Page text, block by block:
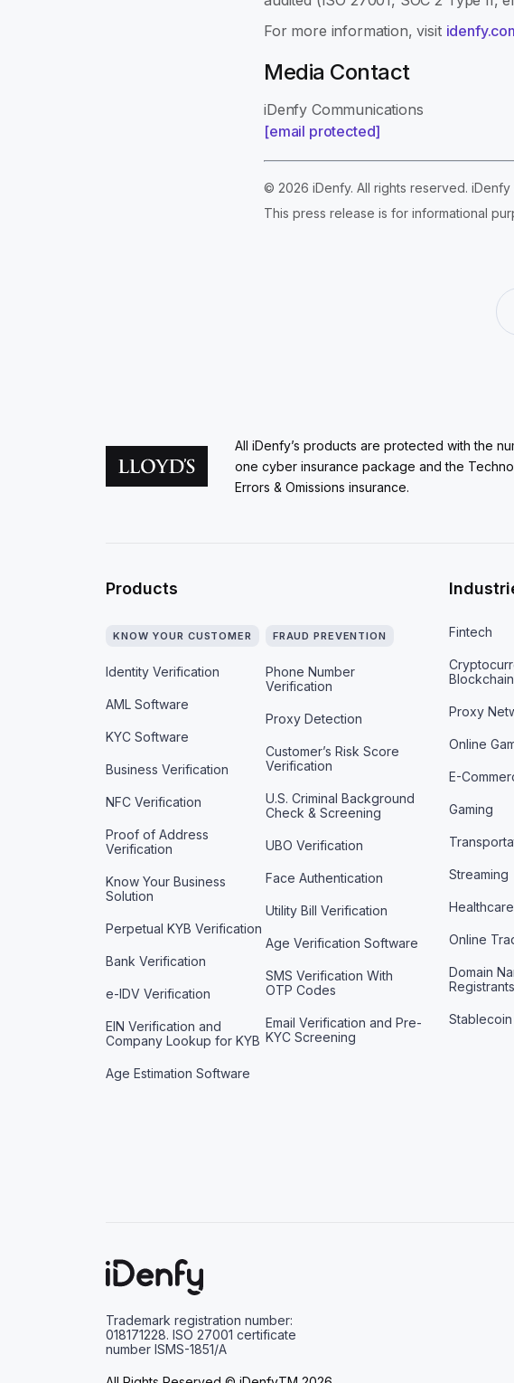
For more information, visit
Media Contact
iDenfy Communications
[email protected]
© 2026 iDenfy. All rights reserved.
This press release is for informational
All iDenfy’s products are protected with the
one cyber insurance package and the
Errors & Omissions insurance.
Products
KNOW YOUR CUSTOMER
Identity Verification
AML Software
KYC Software
Business Verification
NFC Verification
Proof of Address
Verification
Know Your Business
Solution
Perpetual KYB Verification
Bank Verification
e-IDV Verification
EIN Verification and
Company Lookup for KYB
Age Estimation Software
FRAUD PREVENTION
Phone Number
Verification
Proxy Detection
Customer’s Risk Score
Verification
U.S. Criminal Background
Check & Screening
UBO Verification
Face Authentication
Utility Bill Verification
Age Verification Software
SMS Verification With
OTP Codes
Email Verification and Pre-
KYC Screening
Fintech
Blockchain
Proxy
Online
E-
Gaming
Streaming
Healthcare
Online
Domain
Trademark registration number:
018171228. ISO 27001 certificate
number ISMS-1851/A